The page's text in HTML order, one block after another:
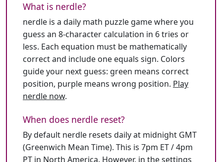
What is nerdle?
nerdle is a daily math puzzle game where you
guess an 8-character calculation in 6 tries or
less. Each equation must be mathematically
correct and include one equals sign. Colors
guide your next guess: green means correct
position, purple means wrong position. Play
nerdle now.
When does nerdle reset?
By default nerdle resets daily at midnight GMT
(Greenwich Mean Time). This is 7pm ET / 4pm
PT in North America. However, in the settings